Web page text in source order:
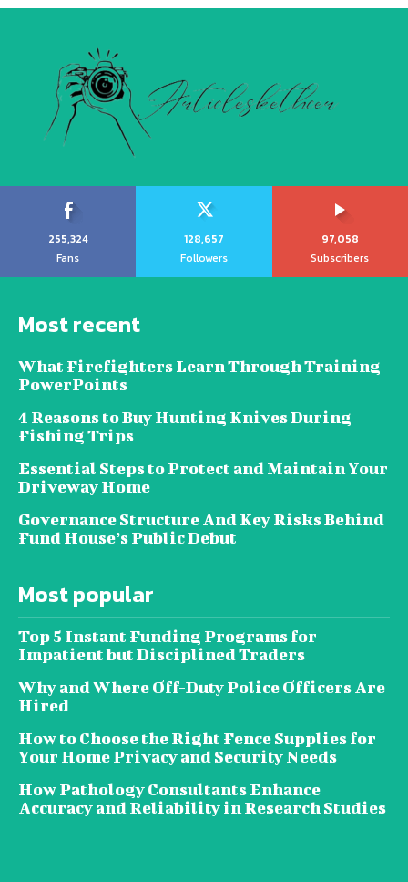
255,324
Fans
128,657
Followers
97,058
Subscribers
Most recent
What Firefighters Learn Through Training
PowerPoints
4 Reasons to Buy Hunting Knives During
Fishing Trips
Essential Steps to Protect and Maintain Your
Driveway Home
Governance Structure And Key Risks Behind
Fund House’s Public Debut
Most popular
Top 5 Instant Funding Programs for
Impatient but Disciplined Traders
Why and Where Off-Duty Police Officers Are
Hired
How to Choose the Right Fence Supplies for
Your Home Privacy and Security Needs
How Pathology Consultants Enhance
Accuracy and Reliability in Research Studies